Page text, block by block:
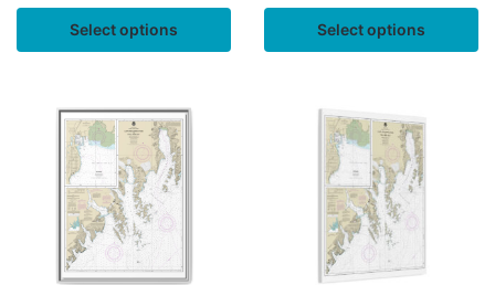
Select options Select options